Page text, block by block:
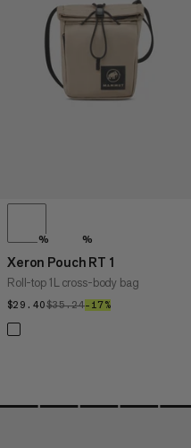
% %
Xeron Pouch RT 1
Roll-top 1L cross-body bag
$29.40$29.40
$35.24$35.24
–17%